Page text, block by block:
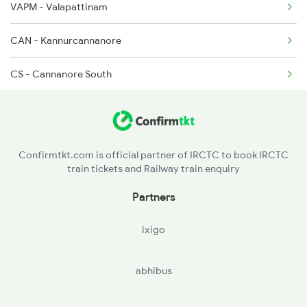
VAPM - Valapattinam
CAN - Kannurcannanore
CS - Cannanore South
JGE - Jagannath Temple Gate
Confirmtkt.com is official partner of IRCTC to book IRCTC
train tickets and Railway train enquiry
Partners
ixigo
abhibus